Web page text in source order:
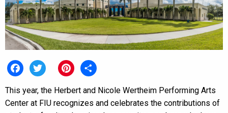
This year, the Herbert and Nicole Wertheim Performing Arts
Center at FIU recognizes and celebrates the contributions of